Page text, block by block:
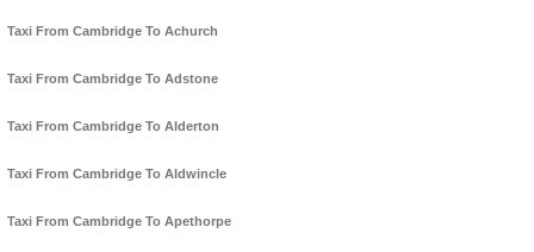
Taxi From Cambridge To Achurch
Taxi From Cambridge To Adstone
Taxi From Cambridge To Alderton
Taxi From Cambridge To Aldwincle
Taxi From Cambridge To Apethorpe